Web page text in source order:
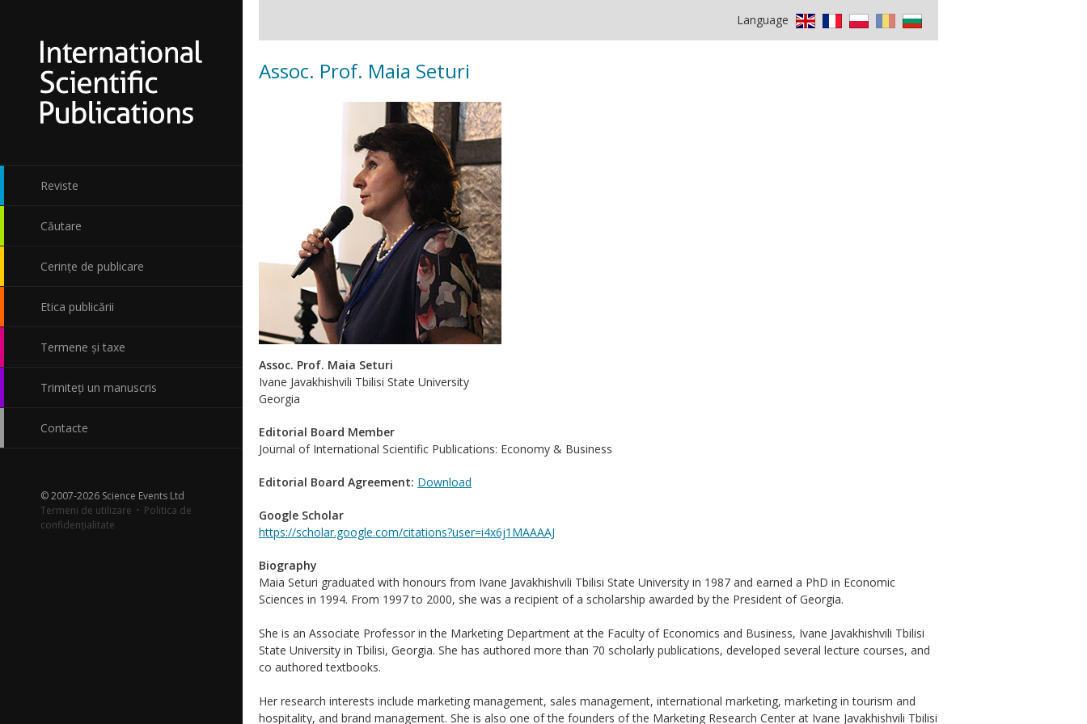
Reviste
Căutare
Cerințe de publicare
Etica publicării
Termene și taxe
Trimiteți un manuscris
Contacte
© 2007-2026 Science Events Ltd
Termeni de utilizare · Politica de
confidențialitate
Language
Assoc. Prof. Maia Seturi
Assoc. Prof. Maia Seturi
Ivane Javakhishvili Tbilisi State University
Georgia
Editorial Board Member
Journal of International Scientific Publications: Economy & Business
Editorial Board Agreement: Download
Google Scholar
https://scholar.google.com/citations?user=i4x6j1MAAAAJ
Biography
Maia Seturi graduated with honours from Ivane Javakhishvili Tbilisi State University in 1987 and earned a PhD in Economic
Sciences in 1994. From 1997 to 2000, she was a recipient of a scholarship awarded by the President of Georgia.
She is an Associate Professor in the Marketing Department at the Faculty of Economics and Business, Ivane Javakhishvili Tbilisi
State University in Tbilisi, Georgia. She has authored more than 70 scholarly publications, developed several lecture courses, and
co authored textbooks.
Her research interests include marketing management, sales management, international marketing, marketing in tourism and
hospitality, and brand management. She is also one of the founders of the Marketing Research Center at Ivane Javakhishvili Tbilisi